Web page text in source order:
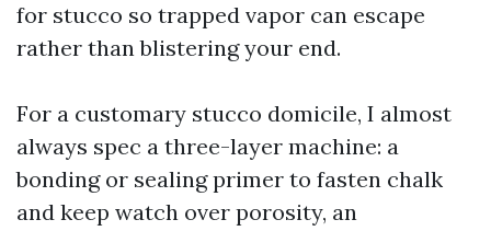
for stucco so trapped vapor can escape
rather than blistering your end.
For a customary stucco domicile, I almost
always spec a three-layer machine: a
bonding or sealing primer to fasten chalk
and keep watch over porosity, an